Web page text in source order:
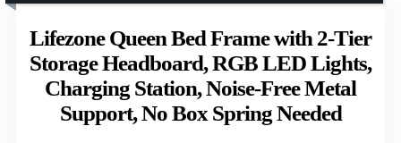
Lifezone Queen Bed Frame with 2-Tier
Storage Headboard, RGB LED Lights,
Charging Station, Noise-Free Metal
Support, No Box Spring Needed